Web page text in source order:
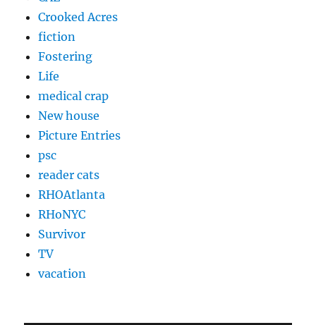
Crooked Acres
fiction
Fostering
Life
medical crap
New house
Picture Entries
psc
reader cats
RHOAtlanta
RHoNYC
Survivor
TV
vacation